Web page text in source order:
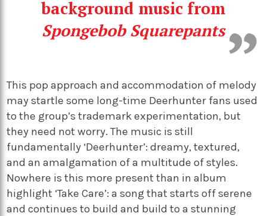
background music from
Spongebob Squarepants
This pop approach and accommodation of melody
may startle some long-time Deerhunter fans used
to the group’s trademark experimentation, but
they need not worry. The music is still
fundamentally ‘Deerhunter’: dreamy, textured,
and an amalgamation of a multitude of styles.
Nowhere is this more present than in album
highlight ‘Take Care’: a song that starts off serene
and continues to build and build to a stunning